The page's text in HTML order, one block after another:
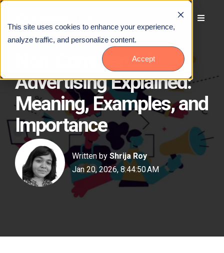
This site uses cookies to enhance your experience,
analyze traffic, and personalize content.
Accept
Non-Commercial
Advertising Explained:
Meaning, Examples, and
Importance
Written by Shrija Roy
Jan 20, 2026, 8:44:50 AM